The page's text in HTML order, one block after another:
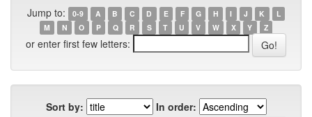
Jump to: 0-9 A B C D E F G H I J K
L
M
N O P Q R S T U V W X Y Z
or enter first few letters:
Sort by:
In order: